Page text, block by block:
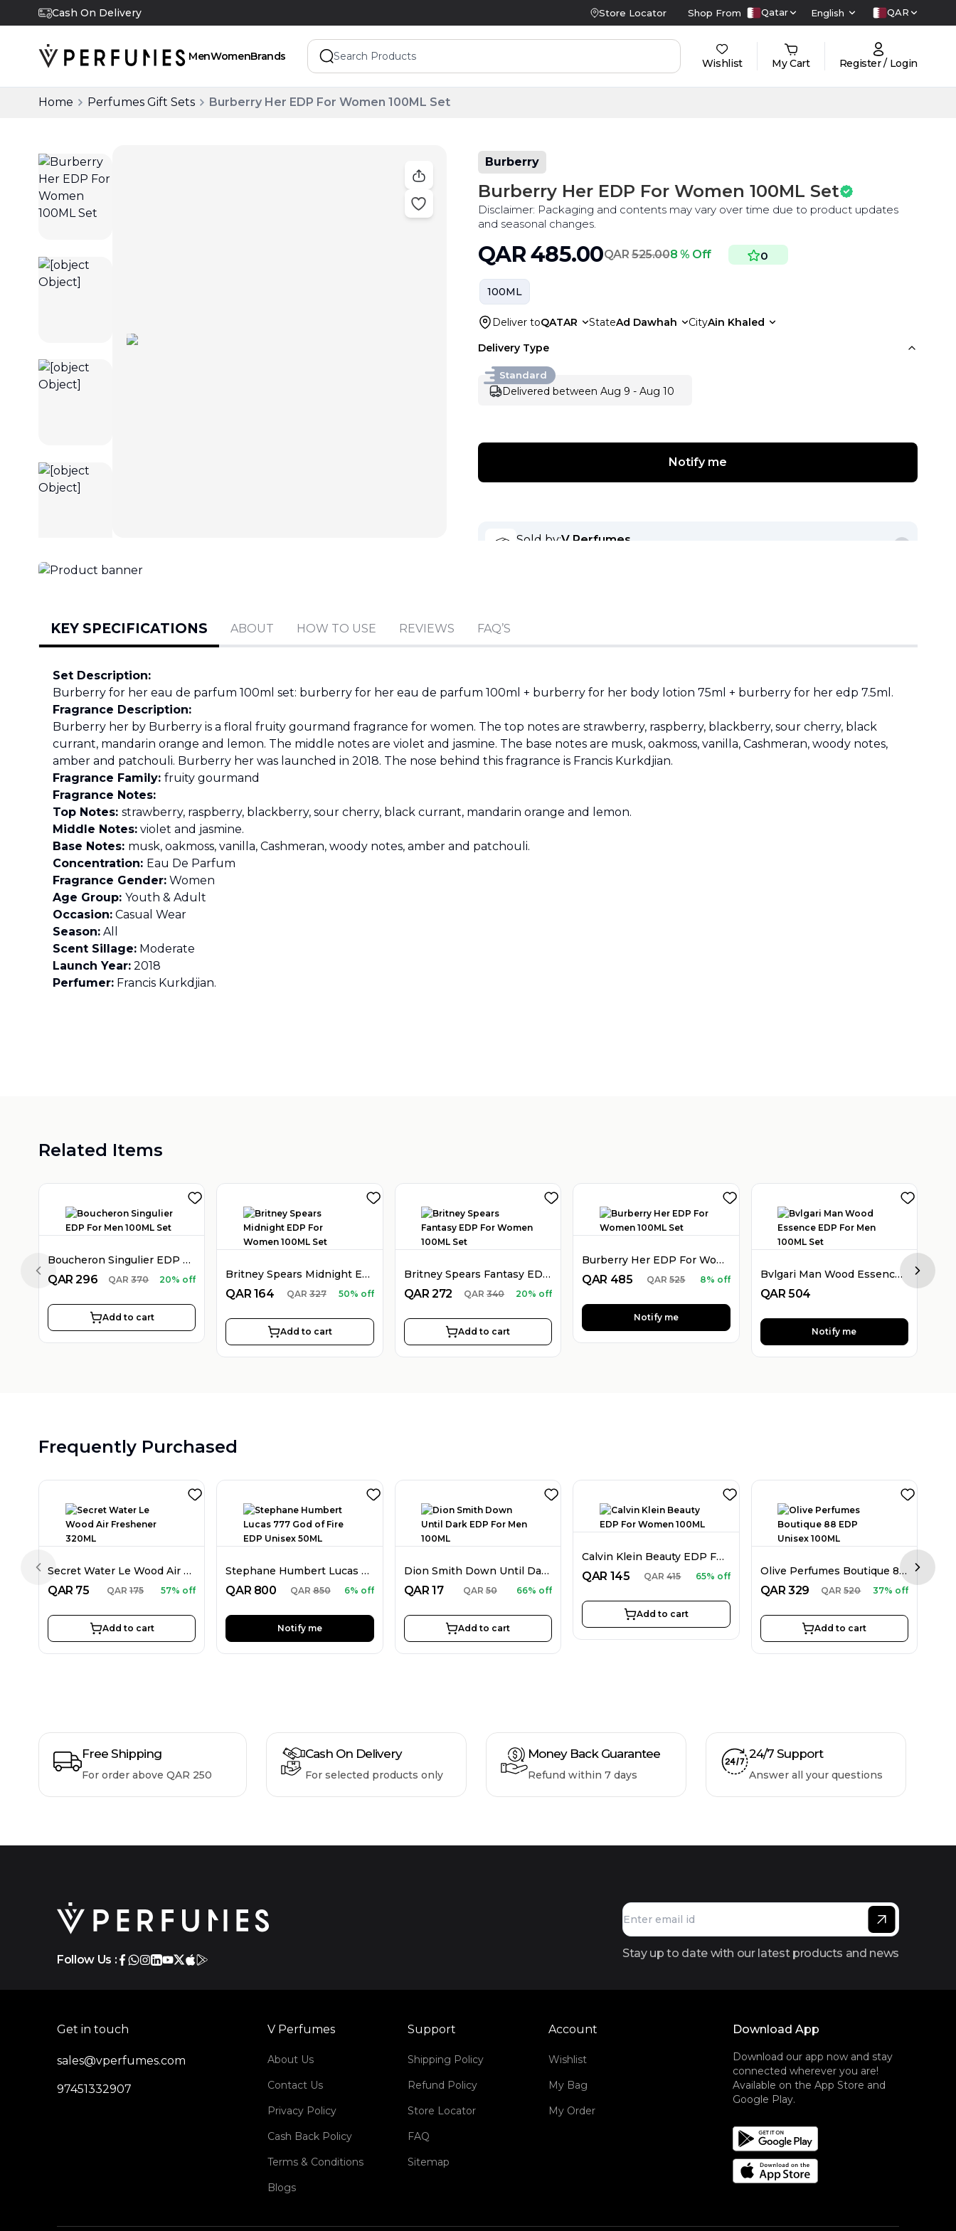
Cash On Delivery Store Locator Shop From Qatar English QAR
MenWomenBrands
Wishlist My Cart Register / Login
Home Perfumes Gift Sets Burberry Her EDP For Women 100ML Set
Burberry
Burberry Her EDP For Women 100ML Set
Disclaimer: Packaging and contents may vary over time due to product updates
and seasonal changes.
QAR485.00QAR 525.008 % Off 0
100ML
Deliver toQATAR StateAd Dawhah CityAin Khaled
Delivery Type
Standard
Delivered between Aug 9 - Aug 10
Notify me
Sold by:V Perfumes
KEY SPECIFICATIONS ABOUT HOW TO USE REVIEWS FAQ’S
Set Description:
Burberry for her eau de parfum 100ml set: burberry for her eau de parfum 100ml + burberry for her body lotion 75ml + burberry for her edp 7.5ml.
Fragrance Description:
Burberry her by Burberry is a floral fruity gourmand fragrance for women. The top notes are strawberry, raspberry, blackberry, sour cherry, black
currant, mandarin orange and lemon. The middle notes are violet and jasmine. The base notes are musk, oakmoss, vanilla, Cashmeran, woody notes,
amber and patchouli. Burberry her was launched in 2018. The nose behind this fragrance is Francis Kurkdjian.
Fragrance Family: fruity gourmand
Fragrance Notes:
Top Notes: strawberry, raspberry, blackberry, sour cherry, black currant, mandarin orange and lemon.
Middle Notes: violet and jasmine.
Base Notes: musk, oakmoss, vanilla, Cashmeran, woody notes, amber and patchouli.
Concentration: Eau De Parfum
Fragrance Gender: Women
Age Group: Youth & Adult
Occasion: Casual Wear
Season: All
Scent Sillage: Moderate
Launch Year: 2018
Perfumer: Francis Kurkdjian.
Related Items
Boucheron Singulier EDP For Men 100ML Set
QAR 296 QAR 370 20% off
Add to cart
Britney Spears Midnight EDP For Women 100ML Set
QAR 164 QAR 327 50% off
Add to cart
Britney Spears Fantasy EDP For Women 100ML Set
QAR 272 QAR 340 20% off
Add to cart
Burberry Her EDP For Women 100ML Set
QAR 485 QAR 525 8% off
Notify me
Bvlgari Man Wood Essence EDP For Men 100ML Set
QAR 504
Notify me
Previous slide Next
Frequently Purchased
Secret Water Le Wood Air Freshener 320ML
QAR 75 QAR 175 57% off
Add to cart
Stephane Humbert Lucas 777 God of Fire EDP Unisex 50ML
QAR 800 QAR 850 6% off
Notify me
Dion Smith Down Until Dark EDP For Men 100ML
QAR 17 QAR 50 66% off
Add to cart
Calvin Klein Beauty EDP For Women 100ML
QAR 145 QAR 415 65% off
Add to cart
Olive Perfumes Boutique 88 EDP Unisex 100ML
QAR 329 QAR 520 37% off
Add to cart
Previous slide Next
Free Shipping
For order above QAR 250
Cash On Delivery
For selected products only
Money Back Guarantee
Refund within 7 days
24/7 Support
Answer all your questions
Follow Us : Stay up to date with our latest products and news
Get in touch
sales@vperfumes.com
97451332907
V Perfumes
About Us
Contact Us
Privacy Policy
Cash Back Policy
Terms & Conditions
Blogs
Support
Shipping Policy
Refund Policy
Store Locator
FAQ
Sitemap
Account
Wishlist
My Bag
My Order
Download App
Download our app now and stay
connected wherever you are!
Available on the App Store and
Google Play.